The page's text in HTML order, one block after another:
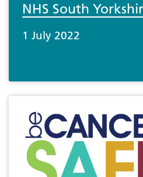
NHS South
1 July 2022